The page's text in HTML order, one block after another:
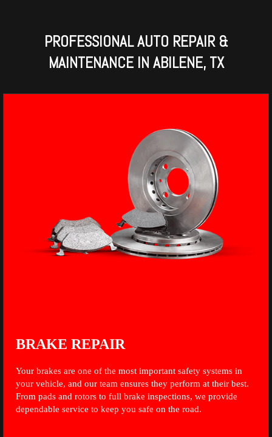
PROFESSIONAL AUTO REPAIR &
MAINTENANCE IN ABILENE, TX
BRAKE REPAIR
Your brakes are one of the most important safety systems in
your vehicle, and our team ensures they perform at their best.
From pads and rotors to full brake inspections, we provide
dependable service to keep you safe on the road.